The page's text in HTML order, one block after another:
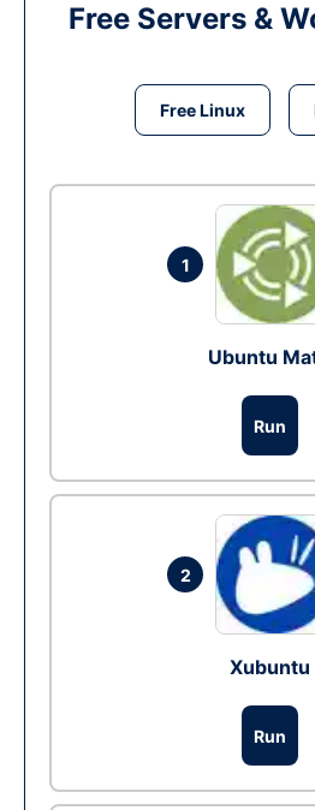
Free Servers &
Free Linux
1
Ubuntu
Run
2
Xubuntu
Run